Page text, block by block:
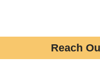
Reach